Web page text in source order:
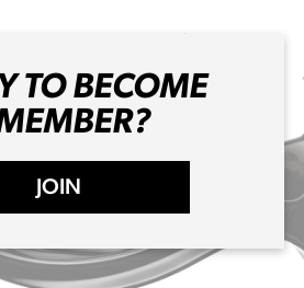
TO BECOME
JOIN